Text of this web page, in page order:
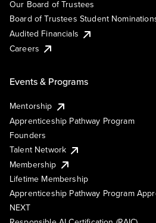
Our Board of Trustees
Board of Trustees Student
Audited Financials
Careers
Events & Programs
Mentorship
Apprenticeship Pathway Program
Founders
Talent Network
Membership
Lifetime Membership
Apprenticeship Pathway Program
NEXT